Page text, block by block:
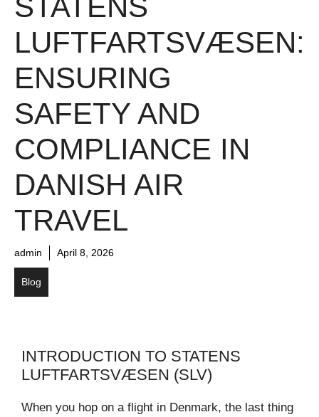
LUFTFARTSVÆSEN:
ENSURING
SAFETY AND
COMPLIANCE IN
DANISH AIR
TRAVEL
admin April 8, 2026
Blog
INTRODUCTION TO STATENS
LUFTFARTSVÆSEN (SLV)
When you hop on a flight in Denmark, the last thing